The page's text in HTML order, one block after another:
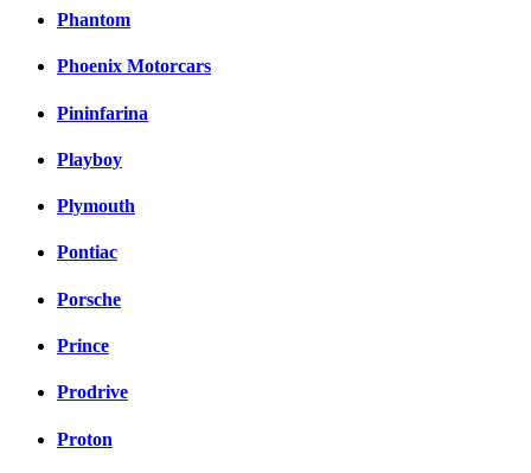
Phantom
Phoenix Motorcars
Pininfarina
Playboy
Plymouth
Pontiac
Porsche
Prince
Prodrive
Proton